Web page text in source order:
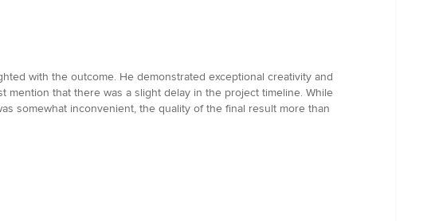
with the outcome. He demonstrated exceptional creativity and
mention that there was a slight delay in the project timeline. While
somewhat inconvenient, the quality of the final result more than